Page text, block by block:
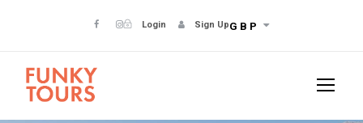
Login Sign UpGBP